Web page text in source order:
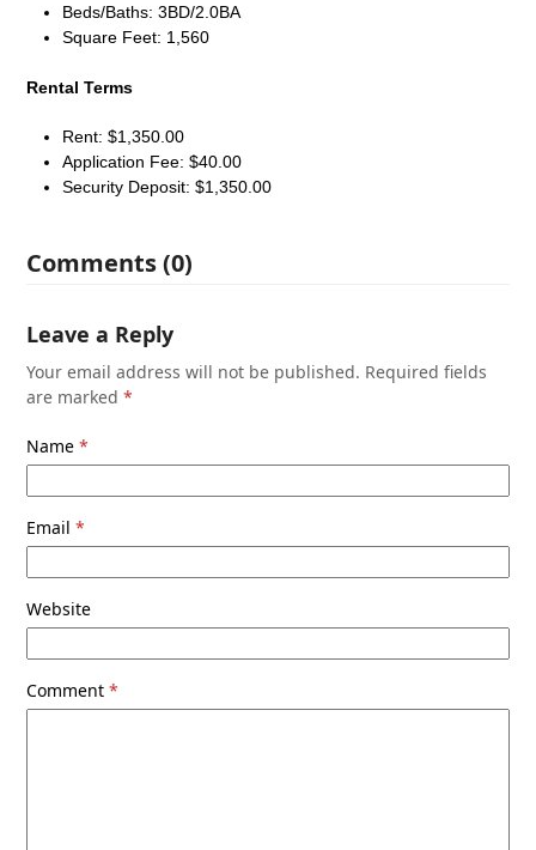
Beds/Baths: 3BD/2.0BA
Square Feet: 1,560
Rental Terms
Rent: $1,350.00
Application Fee: $40.00
Security Deposit: $1,350.00
Comments (0)
Leave a Reply
Your email address will not be published. Required fields
are marked*
Name*
Email*
Website
Comment*